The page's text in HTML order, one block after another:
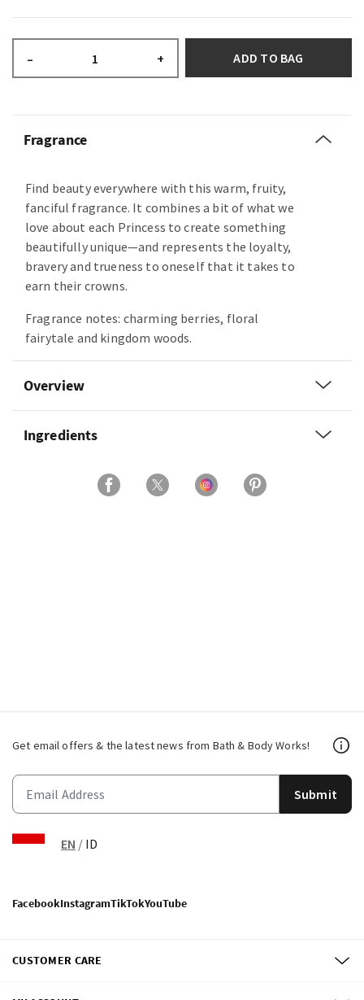
– + ADD TO BAG
Fragrance
Find beauty everywhere with this warm, fruity,
fanciful fragrance. It combines a bit of what we
love about each Princess to create something
beautifully unique—and represents the loyalty,
bravery and trueness to oneself that it takes to
earn their crowns.
Fragrance notes: charming berries, floral
fairytale and kingdom woods.
Overview
Ingredients
Get email offers & the latest news from Bath & Body Works!
Submit
EN / ID
FacebookInstagramTikTokYouTube
CUSTOMER CARE